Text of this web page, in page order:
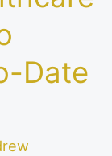
Date